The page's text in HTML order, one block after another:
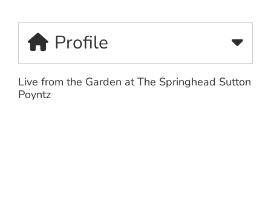
Profile
Live from the Garden at The Springhead Sutton
Poyntz